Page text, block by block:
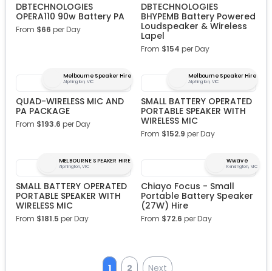
DBTECHNOLOGIES
OPERA110 90w Battery PA
From $66 per Day
DBTECHNOLOGIES
BHYPEMB Battery Powered
Loudspeaker & Wireless
Lapel
From $154 per Day
Melbourne Speaker Hire
Alphington, VIC
QUAD-WIRELESS MIC AND
PA PACKAGE
From $193.6 per Day
Melbourne Speaker Hire
Alphington, VIC
SMALL BATTERY OPERATED
PORTABLE SPEAKER WITH
WIRELESS MIC
From $152.9 per Day
MELBOURNE SPEAKER HIRE
Alphington, VIC
SMALL BATTERY OPERATED
PORTABLE SPEAKER WITH
WIRELESS MIC
From $181.5 per Day
Wwave
Kensington, VIC
Chiayo Focus - Small
Portable Battery Speaker
(27W) Hire
From $72.6 per Day
1 2 Next